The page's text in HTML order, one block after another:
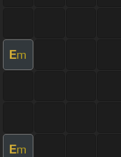
Em
Em